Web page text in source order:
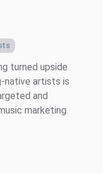
turned upside
native artists is
and
marketing.